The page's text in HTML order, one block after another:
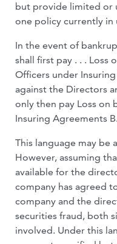
but provide limited or
one policy currently in
In the event of
shall first pay . . . Loss
Officers under
against the Directors
only then pay Loss on
Insuring Agreements
This language may be
However, assuming
available for the
company has agreed
company and the
securities fraud, both
involved. Under this